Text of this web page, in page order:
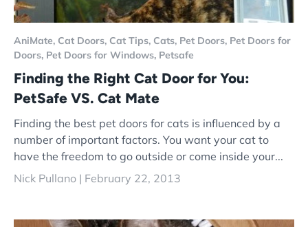
AniMate, Cat Doors, Cat Tips, Cats, Pet Doors, Pet Doors for
Doors, Pet Doors for Windows, Petsafe
Finding the Right Cat Door for You:
PetSafe VS. Cat Mate
Finding the best pet doors for cats is influenced by a
number of important factors. You want your cat to
have the freedom to go outside or come inside your...
Nick Pullano | February 22, 2013